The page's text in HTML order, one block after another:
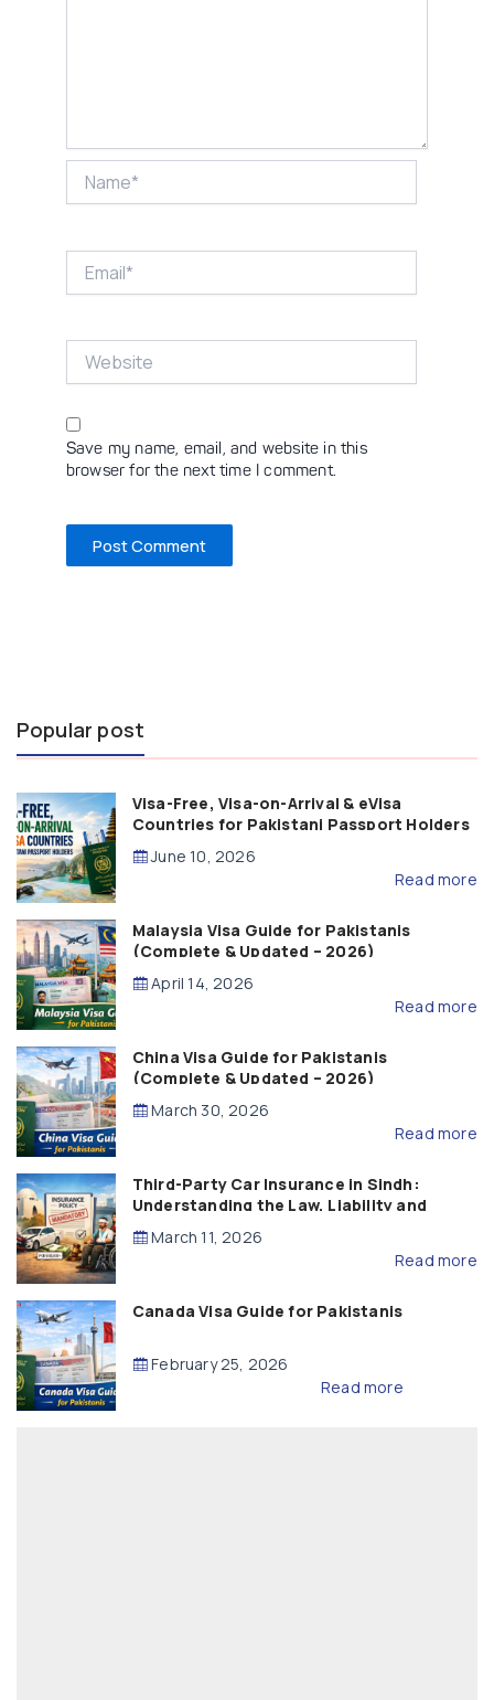
Save my name, email, and website in this
browser for the next time I comment.
Popular post
Visa-Free, Visa-on-Arrival & eVisa
Countries for Pakistani Passport Holders
(2026 Guide)
June 10, 2026
Read more
Malaysia Visa Guide for Pakistanis
(Complete & Updated – 2026)
April 14, 2026
Read more
China Visa Guide for Pakistanis
(Complete & Updated – 2026)
March 30, 2026
Read more
Third-Party Car Insurance in Sindh:
Understanding the Law, Liability and
Compensation
March 11, 2026
Read more
Canada Visa Guide for Pakistanis
February 25, 2026
Read more